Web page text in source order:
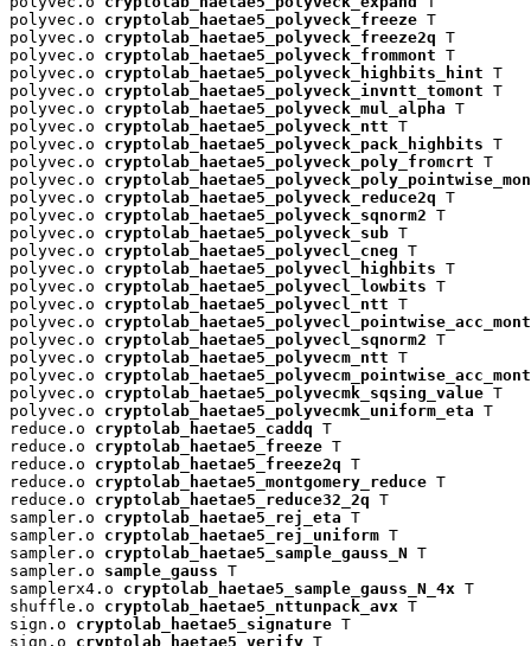
polyvec.o cryptolab_haetae5_polyveck_freeze T
polyvec.o cryptolab_haetae5_polyveck_freeze2q T
polyvec.o cryptolab_haetae5_polyveck_frommont T
polyvec.o cryptolab_haetae5_polyveck_highbits_hint T
polyvec.o cryptolab_haetae5_polyveck_invntt_tomont T
polyvec.o cryptolab_haetae5_polyveck_mul_alpha T
polyvec.o cryptolab_haetae5_polyveck_ntt T
polyvec.o cryptolab_haetae5_polyveck_pack_highbits T
polyvec.o cryptolab_haetae5_polyveck_poly_fromcrt T
polyvec.o
polyvec.o cryptolab_haetae5_polyveck_reduce2q T
polyvec.o cryptolab_haetae5_polyveck_sqnorm2 T
polyvec.o cryptolab_haetae5_polyveck_sub T
polyvec.o cryptolab_haetae5_polyvecl_cneg T
polyvec.o cryptolab_haetae5_polyvecl_highbits T
polyvec.o cryptolab_haetae5_polyvecl_lowbits T
polyvec.o cryptolab_haetae5_polyvecl_ntt T
polyvec.o
polyvec.o cryptolab_haetae5_polyvecl_sqnorm2 T
polyvec.o cryptolab_haetae5_polyvecm_ntt T
polyvec.o
polyvec.o cryptolab_haetae5_polyvecmk_sqsing_value T
polyvec.o cryptolab_haetae5_polyvecmk_uniform_eta T
reduce.o cryptolab_haetae5_caddq T
reduce.o cryptolab_haetae5_freeze T
reduce.o cryptolab_haetae5_freeze2q T
reduce.o cryptolab_haetae5_montgomery_reduce T
reduce.o cryptolab_haetae5_reduce32_2q T
sampler.o cryptolab_haetae5_rej_eta T
sampler.o cryptolab_haetae5_rej_uniform T
sampler.o cryptolab_haetae5_sample_gauss_N T
sampler.o sample_gauss T
samplerx4.o cryptolab_haetae5_sample_gauss_N_4x T
shuffle.o cryptolab_haetae5_nttunpack_avx T
sign.o cryptolab_haetae5_signature T
sign.o cryptolab_haetae5_verify T